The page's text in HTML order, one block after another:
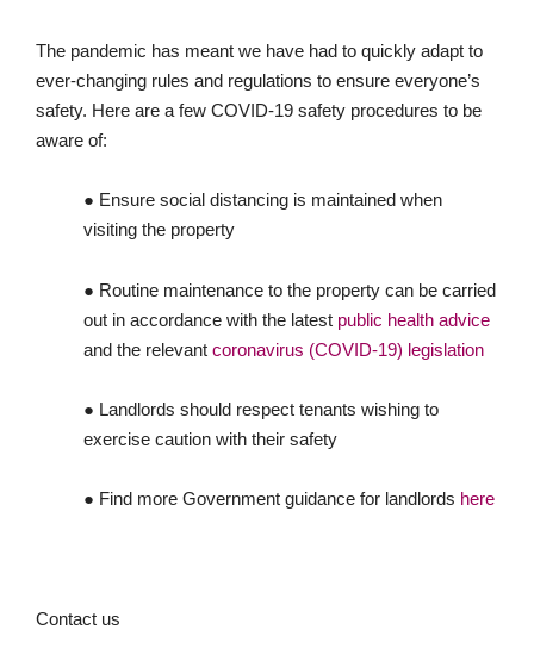
The pandemic has meant we have had to quickly adapt to
ever-changing rules and regulations to ensure everyone’s
safety. Here are a few COVID-19 safety procedures to be
aware of:
● Ensure social distancing is maintained when
visiting the property
● Routine maintenance to the property can be carried
out in accordance with the latest public health advice
and the relevant coronavirus (COVID-19) legislation
● Landlords should respect tenants wishing to
exercise caution with their safety
● Find more Government guidance for landlords here
Contact us